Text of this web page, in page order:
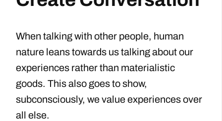
When talking with other people, human
nature leans towards us talking about our
experiences rather than materialistic
goods. This also goes to show,
subconsciously, we value experiences over
all else.